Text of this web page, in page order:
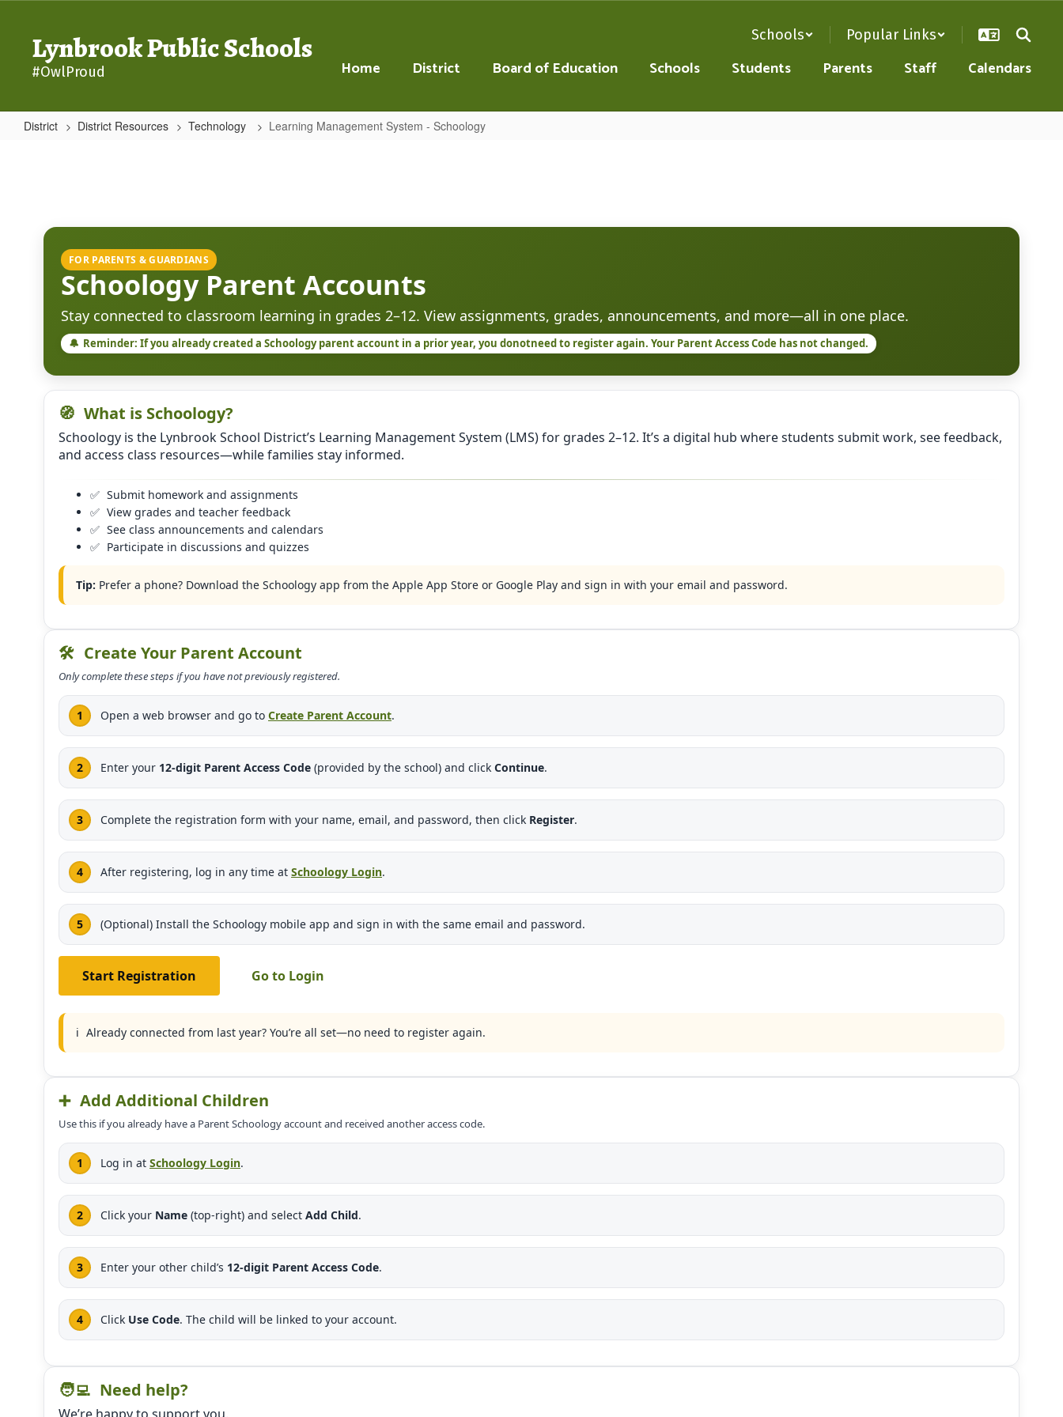
contentLynbrook Public Schools
#OwlProud
Schools Popular Links
Home District Board of Education Schools Students Parents Staff Calendars
District District Resources Technology Learning Management System - Schoology
Schoology
FOR PARENTS & GUARDIANS
Schoology Parent Accounts
Stay connected to classroom learning in grades 2–12. View assignments, grades, announcements, and more—all in one place.
🔔 Reminder: If you already created a Schoology parent account in a prior year, you donotneed to register again. Your Parent Access Code has not changed.
🧭 What is Schoology?
Schoology is the Lynbrook School District’s Learning Management System (LMS) for grades 2–12. It’s a digital hub where students submit work, see feedback,
and access class resources—while families stay informed.
✅ Submit homework and assignments
✅ View grades and teacher feedback
✅ See class announcements and calendars
✅ Participate in discussions and quizzes
Tip: Prefer a phone? Download the Schoology app from the Apple App Store or Google Play and sign in with your email and password.
🛠️ Create Your Parent Account
Only complete these steps if you have not previously registered.
Open a web browser and go to Create Parent Account.
Enter your 12-digit Parent Access Code (provided by the school) and click Continue.
Complete the registration form with your name, email, and password, then click Register.
After registering, log in any time at Schoology Login.
(Optional) Install the Schoology mobile app and sign in with the same email and password.
Start Registration Go to Login
ℹ️ Already connected from last year? You’re all set—no need to register again.
➕ Add Additional Children
Use this if you already have a Parent Schoology account and received another access code.
Log in at Schoology Login.
Click your Name (top-right) and select Add Child.
Enter your other child’s 12-digit Parent Access Code.
Click Use Code. The child will be linked to your account.
🧑‍💻 Need help?